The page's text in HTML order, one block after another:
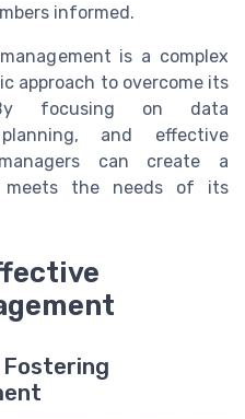
informed.
is a complex
approach to overcome its
focusing on data
and effective
can create a
meets the needs of its